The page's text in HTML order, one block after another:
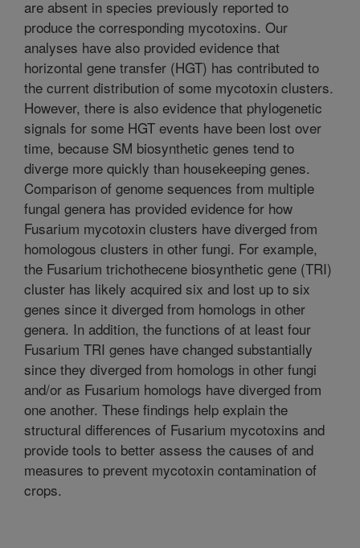
are absent in species previously reported to
produce the corresponding mycotoxins. Our
analyses have also provided evidence that
horizontal gene transfer (HGT) has contributed to
the current distribution of some mycotoxin clusters.
However, there is also evidence that phylogenetic
signals for some HGT events have been lost over
time, because SM biosynthetic genes tend to
diverge more quickly than housekeeping genes.
Comparison of genome sequences from multiple
fungal genera has provided evidence for how
Fusarium mycotoxin clusters have diverged from
homologous clusters in other fungi. For example,
the Fusarium trichothecene biosynthetic gene (TRI)
cluster has likely acquired six and lost up to six
genes since it diverged from homologs in other
genera. In addition, the functions of at least four
Fusarium TRI genes have changed substantially
since they diverged from homologs in other fungi
and/or as Fusarium homologs have diverged from
one another. These findings help explain the
structural differences of Fusarium mycotoxins and
provide tools to better assess the causes of and
measures to prevent mycotoxin contamination of
crops.